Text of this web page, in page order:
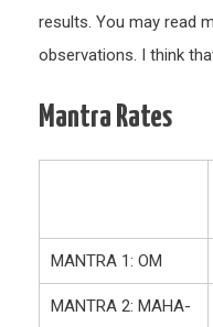
results. You may read
observations. I think
Mantra Rates
MANTRA 1: OM
MANTRA 2: MAHA-